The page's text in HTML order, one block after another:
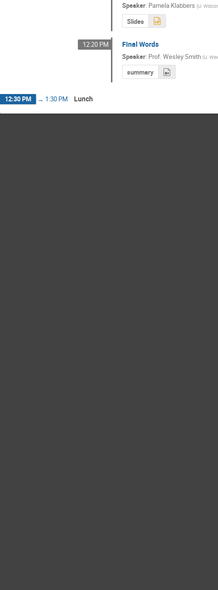
Speaker: Pamela Klabbers (U.
Slides
12:20 PM Final Words
Speaker: Prof.Wesley Smith (U.
summary
12:30 PM → 1:30 PM Lunch